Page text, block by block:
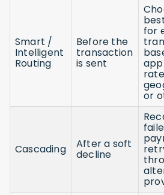
Smart /
Intelligent
Routing
Before the
transaction
is sent
for
or
Cascading After a soft
decline